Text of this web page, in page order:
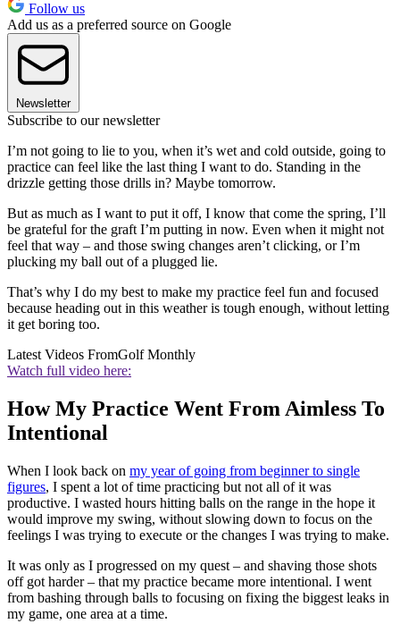
Follow us
Add us as a preferred source on Google
Newsletter
Subscribe to our newsletter
I’m not going to lie to you, when it’s wet and cold outside, going to
practice can feel like the last thing I want to do. Standing in the
drizzle getting those drills in? Maybe tomorrow.
But as much as I want to put it off, I know that come the spring, I’ll
be grateful for the graft I’m putting in now. Even when it might not
feel that way – and those swing changes aren’t clicking, or I’m
plucking my ball out of a plugged lie.
That’s why I do my best to make my practice feel fun and focused
because heading out in this weather is tough enough, without letting
it get boring too.
Latest Videos FromGolf Monthly
Watch full video here:
How My Practice Went From Aimless To
Intentional
When I look back on my year of going from beginner to single
figures, I spent a lot of time practicing but not all of it was
productive. I wasted hours hitting balls on the range in the hope it
would improve my swing, without slowing down to focus on the
feelings I was trying to execute or the changes I was trying to make.
It was only as I progressed on my quest – and shaving those shots
off got harder – that my practice became more intentional. I went
from bashing through balls to focusing on fixing the biggest leaks in
my game, one area at a time.